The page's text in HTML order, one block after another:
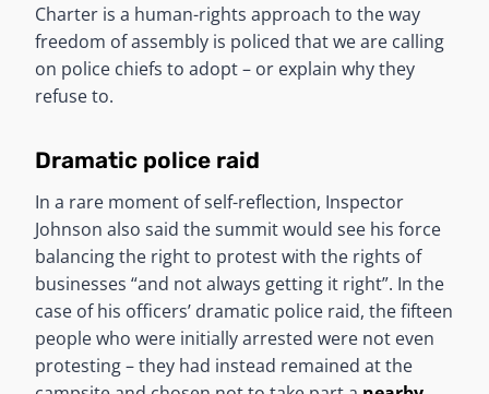
Charter is a human-rights approach to the way
freedom of assembly is policed that we are calling
on police chiefs to adopt – or explain why they
refuse to.
Dramatic police raid
In a rare moment of self-reflection, Inspector
Johnson also said the summit would see his force
balancing the right to protest with the rights of
businesses “and not always getting it right”. In the
case of his officers’ dramatic police raid, the fifteen
people who were initially arrested were not even
protesting – they had instead remained at the